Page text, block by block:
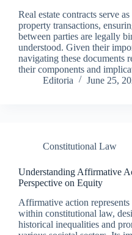
Real estate contracts serve
property transactions,
between parties are legally
understood. Given their
navigating these documents
their components and
Editoria
June 25,
Constitutional Law
Understanding Affirmative
Perspective on Equity
Affirmative action
within constitutional law,
historical inequalities and